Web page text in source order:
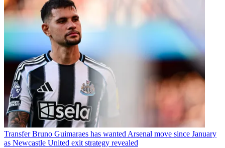
Transfer Bruno Guimaraes has wanted Arsenal move since January
as Newcastle United exit strategy revealed